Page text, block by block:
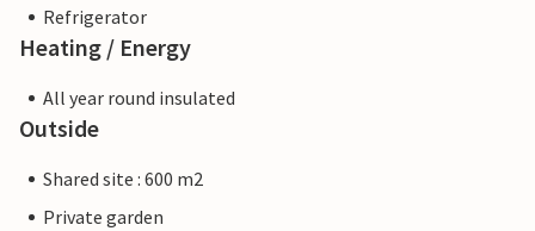
Refrigerator
Heating / Energy
All year round insulated
Outside
Shared site : 600 m2
Private garden